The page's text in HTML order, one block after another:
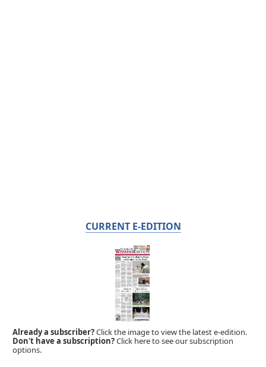
CURRENT E-EDITION
Already a subscriber?Click the image to view the latest e-edition.
Don't have a subscription?Click here to see our subscription
options.